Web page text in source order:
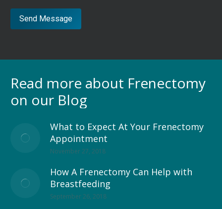
Send Message
Read more about Frenectomy
on our Blog
What to Expect At Your Frenectomy
Appointment
November 27, 2018
How A Frenectomy Can Help with
Breastfeeding
September 26, 2018